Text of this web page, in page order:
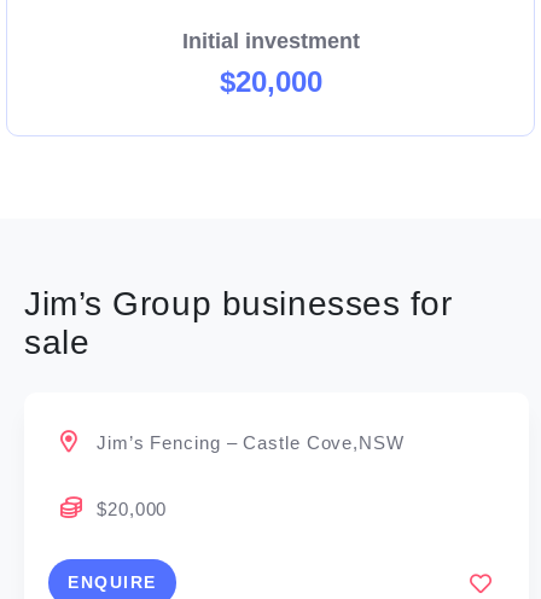
Initial investment
$20,000
Jim’s Group businesses for
sale
Jim’s Fencing – Castle Cove,NSW
$20,000
ENQUIRE